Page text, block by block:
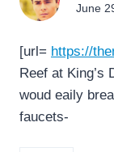
June
[url= https://
Reef at
woud eaily
faucets-